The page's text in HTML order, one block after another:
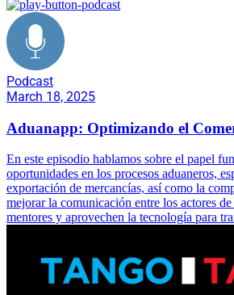
Podcast
March 18, 2025
Aduanapp: Optimizando el
En este episodio hablamos sobre el papel
oportunidades en los procesos aduaneros,
exportación de mercancías, así como la
mejorar la comunicación entre los actores
mentores y aprovechen la tecnología para